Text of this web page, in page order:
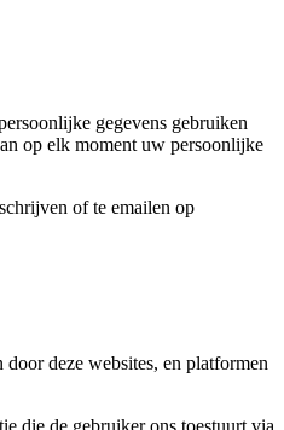
gegevens gebruiken
op elk moment uw persoonlijke
of te emailen op
deze websites, en platformen